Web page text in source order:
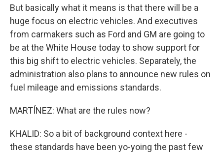
But basically what it means is that there will be a
huge focus on electric vehicles. And executives
from carmakers such as Ford and GM are going to
be at the White House today to show support for
this big shift to electric vehicles. Separately, the
administration also plans to announce new rules on
fuel mileage and emissions standards.
MARTÍNEZ: What are the rules now?
KHALID: So a bit of background context here -
these standards have been yo-yoing the past few